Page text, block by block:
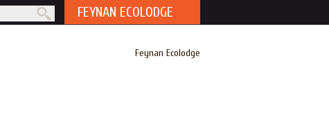
FEYNAN ECOLODGE
Feynan Ecolodge